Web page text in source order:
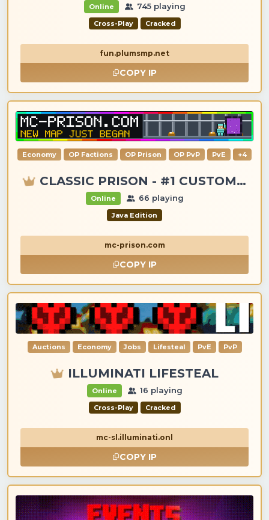
Online 745 playing
Cross-Play Cracked
fun.plumsmp.net
COPY IP
Economy OP Factions OP Prison OP PvP PvE +4
CLASSIC PRISON - #1 CUSTOM ITEMS, GANGS, LOOTING!
Online 66 playing
Java Edition
mc-prison.com
COPY IP
Auctions Economy Jobs Lifesteal PvE PvP
ILLUMINATI LIFESTEAL
Online 16 playing
Cross-Play Cracked
mc-sl.illuminati.onl
COPY IP